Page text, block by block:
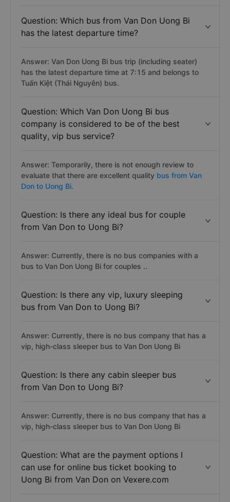
Question: Which bus from Van Don Uong Bi
has the latest departure time?
Answer: Van Don Uong Bi bus trip (including seater)
has the latest departure time at 7:15 and belongs to
Tuấn Kiệt (Thái Nguyên) bus.
Question: Which Van Don Uong Bi bus
company is considered to be of the best
quality, vip bus service?
Answer: Temporarily, there is not enough review to
evaluate that there are excellent quality bus from Van
Don to Uong Bi.
Question: Is there any ideal bus for couple
from Van Don to Uong Bi?
Answer: Currently, there is no bus companies with a
bus to Van Don Uong Bi for couples ..
Question: Is there any vip, luxury sleeping
bus from Van Don to Uong Bi?
Answer: Currently, there is no bus company that has a
vip, high-class sleeper bus to Van Don Uong Bi
Question: Is there any cabin sleeper bus
from Van Don to Uong Bi?
Answer: Currently, there is no bus company that has a
vip, high-class sleeper bus to Van Don Uong Bi
Question: What are the payment options I
can use for online bus ticket booking to
Uong Bi from Van Don on Vexere.com